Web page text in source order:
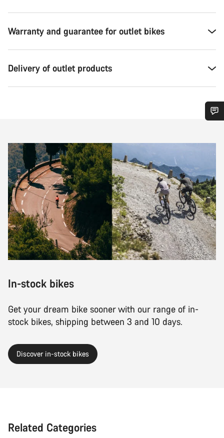
Warranty and guarantee for outlet bikes
Delivery of outlet products
In-stock bikes
Get your dream bike sooner with our range of in-
stock bikes, shipping between 3 and 10 days.
Discover in-stock bikes
Related Categories
Our customer support experts are waiting to answer your
questions.
Start Chat
Close